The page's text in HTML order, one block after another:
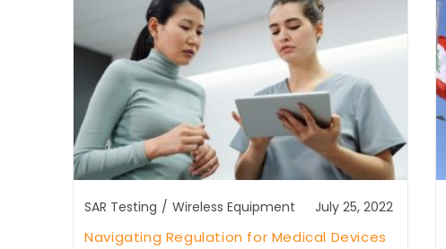
SAR Testing / Wireless Equipment July 25, 2022
Navigating Regulation for Medical Devices